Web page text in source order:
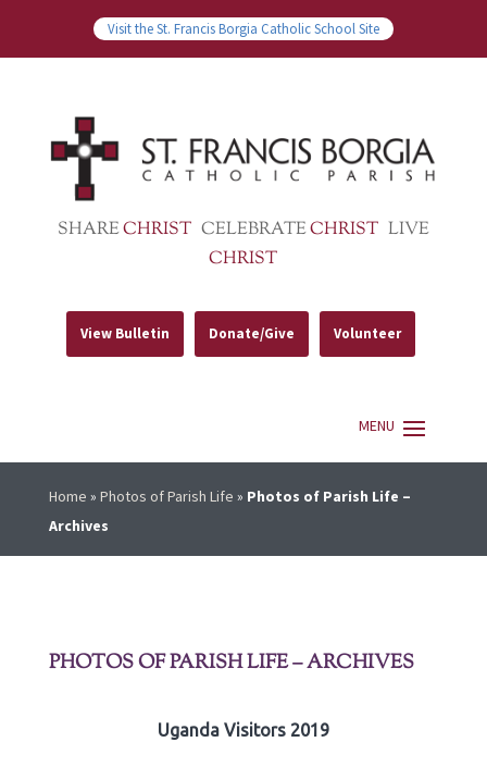
Visit the St. Francis Borgia Catholic School Site
SHARECHRIST CELEBRATECHRIST LIVE
CHRIST
View Bulletin Donate/Give Volunteer
Home » Photos of Parish Life » Photos of Parish Life –
Archives
PHOTOS OF PARISH LIFE – ARCHIVES
Uganda Visitors 2019